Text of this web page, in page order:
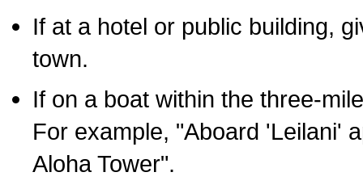
If at a hotel or public building,
town.
If on a boat within the three-
For example, "Aboard 'Leilani'
Aloha Tower".